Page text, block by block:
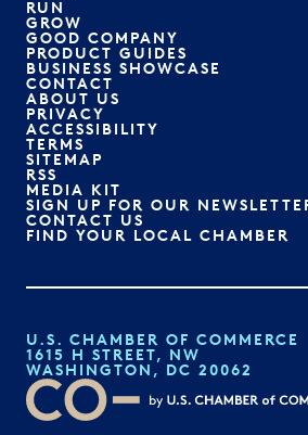
RUN
GROW
GOOD COMPANY
PRODUCT GUIDES
BUSINESS SHOWCASE
CONTACT
ABOUT US
PRIVACY
ACCESSIBILITY
TERMS
SITEMAP
RSS
MEDIA KIT
SIGN UP FOR OUR
CONTACT US
FIND YOUR LOCAL CHAMBER
U.S. CHAMBER OF COMMERCE
1615 H STREET, NW
WASHINGTON, DC 20062